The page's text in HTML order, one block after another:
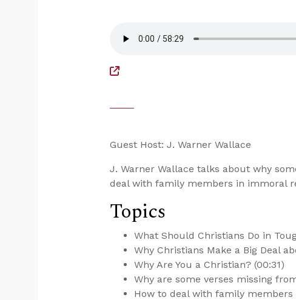
Guest Host: J. Warner Wallace
J. Warner Wallace talks about why
deal with family members in immoral
Topics
What Should Christians Do in
Why Christians Make a Big Deal
Why Are You a Christian? (00:31)
Why are some verses missing
How to deal with family